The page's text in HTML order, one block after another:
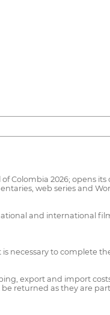
Colombia 2026; opens
web series and
and international
is necessary to
export and import
returned as they are